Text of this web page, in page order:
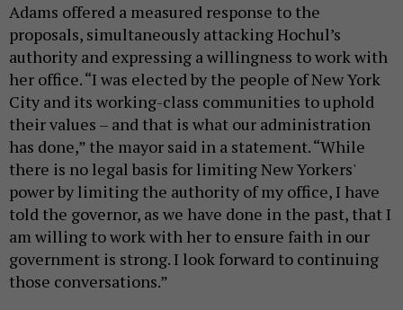
Adams offered a measured response to the
proposals, simultaneously attacking Hochul’s
authority and expressing a willingness to work with
her office. “I was elected by the people of New York
City and its working-class communities to uphold
their values – and that is what our administration
has done,” the mayor said in a statement. “While
there is no legal basis for limiting New Yorkers'
power by limiting the authority of my office, I have
told the governor, as we have done in the past, that I
am willing to work with her to ensure faith in our
government is strong. I look forward to continuing
those conversations.”